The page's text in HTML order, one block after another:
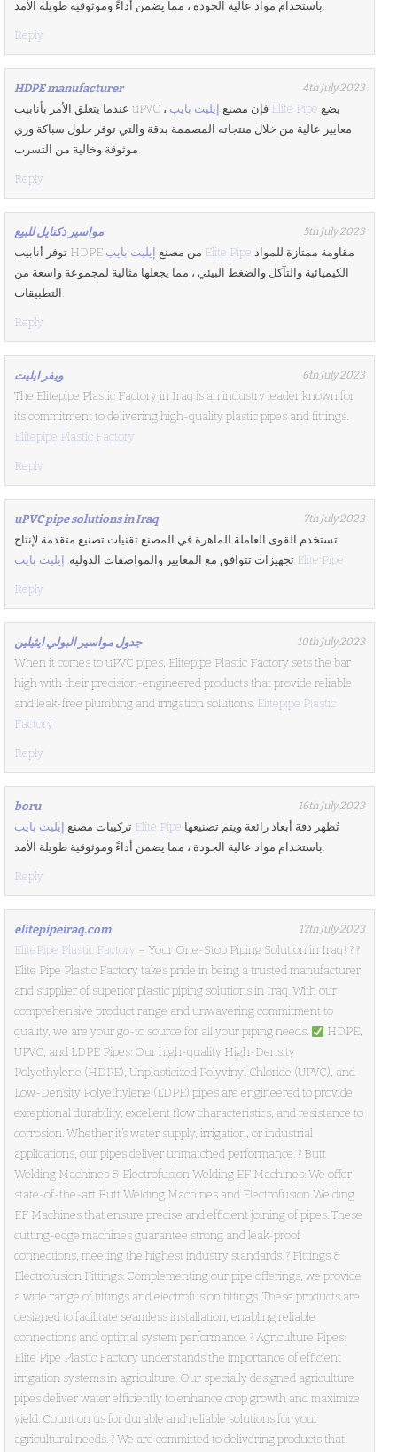
باستخدام مواد عالية الجودة ، مما يضمن أداءً وموثوقية طويلة الأمد.
Reply
HDPE manufacturer 4th July 2023
عندما يتعلق الأمر بأنابيب uPVC ، فإن مصنع إيليت بايب Elite Pipe يضع
معايير عالية من خلال منتجاته المصممة بدقة والتي توفر حلول سباكة وري
موثوقة وخالية من التسرب.
Reply
مواسير دكتايل للبيع 5th July 2023
توفر أنابيب HDPE من مصنع إيليت بايب Elite Pipe مقاومة ممتازة للمواد
الكيميائية والتآكل والضغط البيئي ، مما يجعلها مثالية لمجموعة واسعة من
التطبيقات.
Reply
ويفر ايليت 6th July 2023
The Elitepipe Plastic Factory in Iraq is an industry leader known for
its commitment to delivering high-quality plastic pipes and fittings.
Elitepipe Plastic Factory
Reply
uPVC pipe solutions in Iraq 7th July 2023
تستخدم القوى العاملة الماهرة في المصنع تقنيات تصنيع متقدمة لإنتاج
تجهيزات تتوافق مع المعايير والمواصفات الدولية. إيليت بايب Elite Pipe
Reply
جدول مواسير البولي ايثيلين 10th July 2023
When it comes to uPVC pipes, Elitepipe Plastic Factory sets the bar
high with their precision-engineered products that provide reliable
and leak-free plumbing and irrigation solutions. Elitepipe Plastic
Factory
Reply
boru 16th July 2023
تركيبات مصنع إيليت بايب Elite Pipe
باستخدام مواد عالية الجودة ، مما يضمن أداءً وموثوقية طويلة الأمد.
Reply
elitepipeiraq.com 17th July 2023
ElitePipe Plastic Factory – Your One-Stop Piping Solution in Iraq! ? ?
Elite Pipe Plastic Factory takes pride in being a trusted manufacturer
and supplier of superior plastic piping solutions in Iraq. With our
comprehensive product range and unwavering commitment to
quality, we are your go-to source for all your piping needs.
HDPE,
UPVC, and LDPE Pipes: Our high-quality High-Density
Polyethylene (HDPE), Unplasticized Polyvinyl Chloride (UPVC), and
Low-Density Polyethylene (LDPE) pipes are engineered to provide
exceptional durability, excellent flow characteristics, and resistance to
corrosion. Whether it’s water supply, irrigation, or industrial
applications, our pipes deliver unmatched performance. ? Butt
Welding Machines & Electrofusion Welding EF Machines: We offer
state-of-the-art Butt Welding Machines and Electrofusion Welding
EF Machines that ensure precise and efficient joining of pipes. These
cutting-edge machines guarantee strong and leak-proof
connections, meeting the highest industry standards. ? Fittings &
Electrofusion Fittings: Complementing our pipe offerings, we provide
a wide range of fittings and electrofusion fittings. These products are
designed to facilitate seamless installation, enabling reliable
connections and optimal system performance. ? Agriculture Pipes:
Elite Pipe Plastic Factory understands the importance of efficient
irrigation systems in agriculture. Our specially designed agriculture
pipes deliver water efficiently to enhance crop growth and maximize
yield. Count on us for durable and reliable solutions for your
agricultural needs. ? We are committed to delivering products that